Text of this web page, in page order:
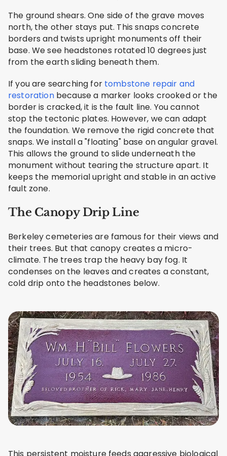
The ground shears. One side of the grave moves
north, the other stays put. This snaps concrete
borders and twists upright monuments off their
base. We see headstones rotated 10 degrees just
from the earth sliding beneath them.
If you are searching for tombstone repair and
restorationbecause a marker looks crooked or the
border is cracked, it is the fault line. You cannot
stop the tectonic plates. However, we can adapt
the foundation. We remove the rigid concrete that
snaps. We install a "floating" base on angular gravel.
This allows the ground to slide underneath the
monument without tearing the structure apart. It
keeps the memorial upright and stable in an active
fault zone.
The Canopy Drip Line
Berkeley cemeteries are famous for their views and
their trees. But that canopy creates a micro-
climate. The trees trap the heavy bay fog. It
condenses on the leaves and creates a constant,
cold drip onto the headstones below.
This persistent moisture feeds aggressive biological